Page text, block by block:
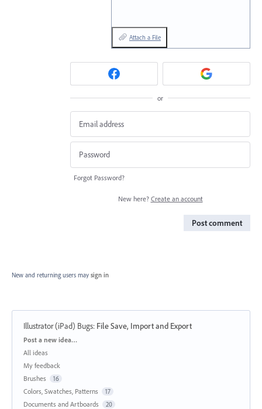
Attach a File
or
Forgot Password?
New here? Create an account
Post comment
New and returning users may sign in
Illustrator (iPad) Bugs: File Save, Import and Export
Categories
Post a new idea…
All ideas
My feedback
Brushes
16
Colors, Swatches, Patterns 17
Documents and Artboards 20